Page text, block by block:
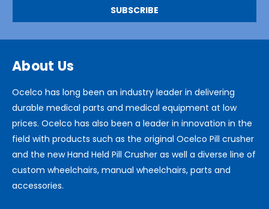
About Us
Ocelco has long been an industry leader in delivering
durable medical parts and medical equipment at low
prices. Ocelco has also been a leader in innovation in the
field with products such as the original Ocelco Pill crusher
and the new Hand Held Pill Crusher as well a diverse line of
custom wheelchairs, manual wheelchairs, parts and
accessories.